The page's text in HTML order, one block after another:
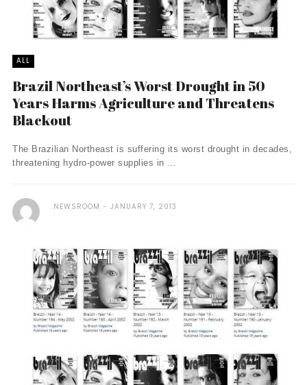
ALL
Brazil Northeast’s Worst Drought in 50
Years Harms Agriculture and Threatens
Blackout
The Brazilian Northeast is suffering its worst drought in decades,
threatening hydro-power supplies in ...
NEWSROOM JANUARY 7, 2013